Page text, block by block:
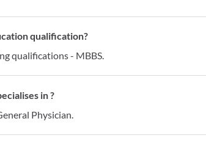
qualification?
qualifications - MBBS.
in ?
Physician.